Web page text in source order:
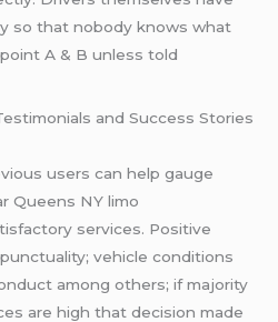
so that nobody knows what
A & B unless told
and Success Stories
users can help gauge
Queens NY limo
services. Positive
vehicle conditions
among others; if majority
are high that decision made